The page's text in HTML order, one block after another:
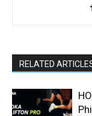
RELATED